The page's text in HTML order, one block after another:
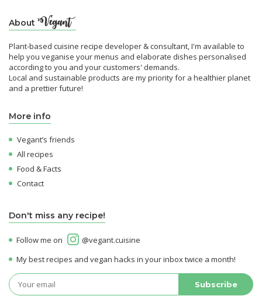
About
Plant-based cuisine recipe developer & consultant, I'm available to
help you veganise your menus and elaborate dishes personalised
according to you and your customers' demands.
Local and sustainable products are my priority for a healthier planet
and a prettier future!
More info
Vegant’s friends
All recipes
Food & Facts
Contact
Don't miss any recipe!
Follow me on
@vegant.cuisine
My best recipes and vegan hacks in your inbox twice a month!